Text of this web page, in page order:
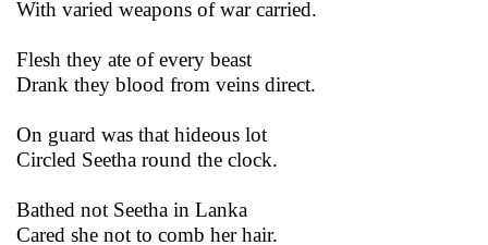
With varied weapons of war carried.
Flesh they ate of every beast
Drank they blood from veins direct.
On guard was that hideous lot
Circled Seetha round the clock.
Bathed not Seetha in Lanka
Cared she not to comb her hair.